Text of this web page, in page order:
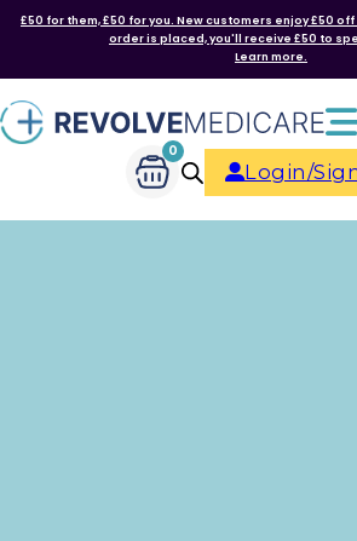
£50 for them, £50 for you. New customers enjoy £50
order is placed, you'll receive £50 to
Learn more.
0
Login/